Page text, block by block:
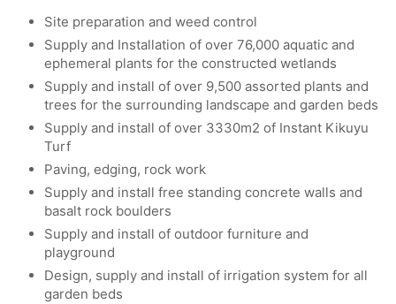
Site preparation and weed control
Supply and Installation of over 76,000 aquatic and
ephemeral plants for the constructed wetlands
Supply and install of over 9,500 assorted plants and
trees for the surrounding landscape and garden beds
Supply and install of over 3330m2 of Instant Kikuyu
Turf
Paving, edging, rock work
Supply and install free standing concrete walls and
basalt rock boulders
Supply and install of outdoor furniture and
playground
Design, supply and install of irrigation system for all
garden beds